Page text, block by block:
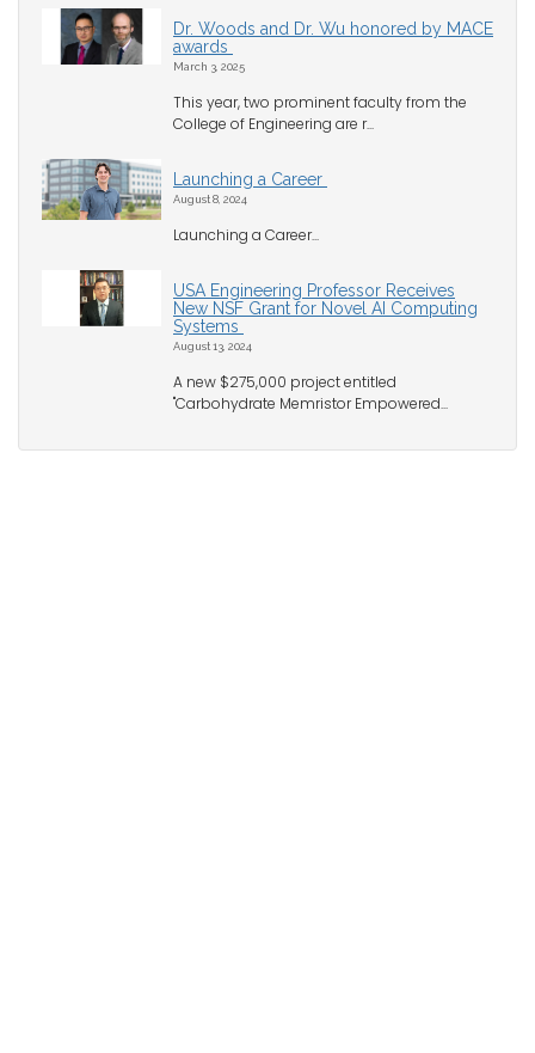
Dr. Woods and Dr. Wu honored by MACE
awards
March 3, 2025
This year, two prominent faculty from the
College of Engineering are r...
Launching a Career
August 8, 2024
Launching a Career...
USA Engineering Professor Receives
New NSF Grant for Novel AI Computing
Systems
August 13, 2024
A new $275,000 project entitled
"Carbohydrate Memristor Empowered...